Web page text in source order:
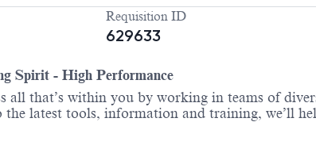
Requisition ID
629633
Spirit - High Performance
that’s within you by working in teams of
latest tools, information and training, we’ll